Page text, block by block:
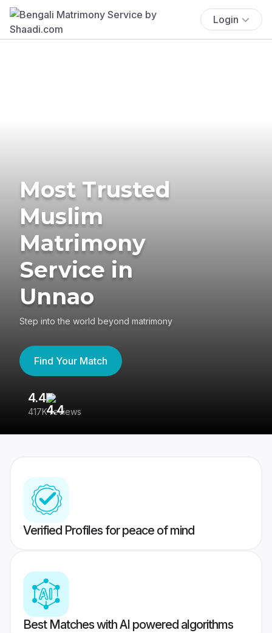
Login
Most Trusted
Muslim
Matrimony
Service in
Unnao
Step into the world beyond matrimony
Find Your Match
4.4
417K reviews
Verified Profiles for peace of mind
Best Matches with AI powered algorithms